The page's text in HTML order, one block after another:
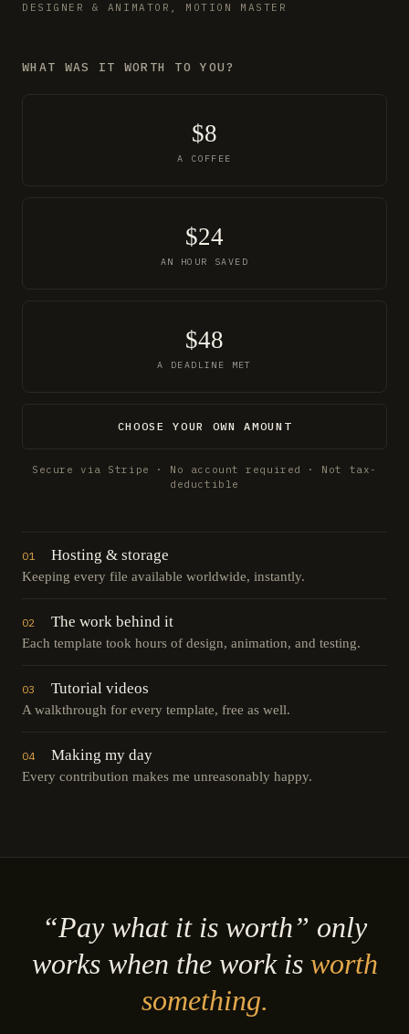
DESIGNER & ANIMATOR, MOTION MASTER
WHAT WAS IT WORTH TO YOU?
$8
A COFFEE
$24
AN HOUR SAVED
$48
A DEADLINE MET
CHOOSE YOUR OWN AMOUNT
Secure via Stripe · No account required · Not tax-
deductible
01 Hosting & storage
Keeping every file available worldwide, instantly.
02 The work behind it
Each template took hours of design, animation, and testing.
03 Tutorial videos
A walkthrough for every template, free as well.
04 Making my day
Every contribution makes me unreasonably happy.
“Pay what it is worth” only
works when the work is worth
something.